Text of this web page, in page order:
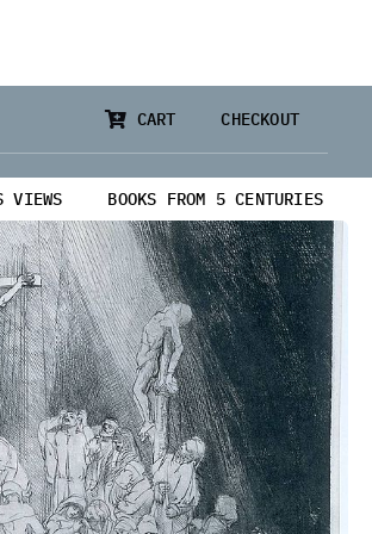
CART CHECKOUT
VIEWS BOOKS FROM 5 CENTURIES